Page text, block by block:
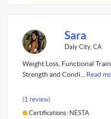
Sara
Daly City, CA
Weight Loss, Functional
Strength and Condi... Read
(1 review)
Certifications: NESTA